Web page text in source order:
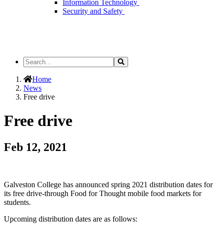
Information Technology
Security and Safety
Search
the
Site
Search
Home
News
Free drive
Free drive
Feb 12, 2021
Galveston College has announced spring 2021 distribution dates for
its free drive-through Food for Thought mobile food markets for
students.
Upcoming distribution dates are as follows: